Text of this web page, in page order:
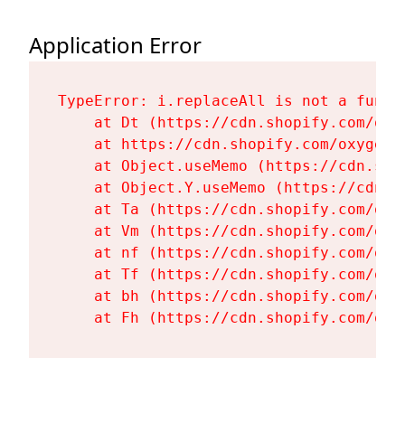
Application Error
TypeError: i.replaceAll is not a
at Dt (https://cdn.shopify.com/
at https://cdn.shopify.com/
at Object.useMemo (https://
at Object.Y.useMemo (https://
at Ta (https://cdn.shopify.com/
at Vm (https://cdn.shopify.com/
at nf (https://cdn.shopify.com/
at Tf (https://cdn.shopify.com/
at bh (https://cdn.shopify.com/
at Fh (https://cdn.shopify.com/